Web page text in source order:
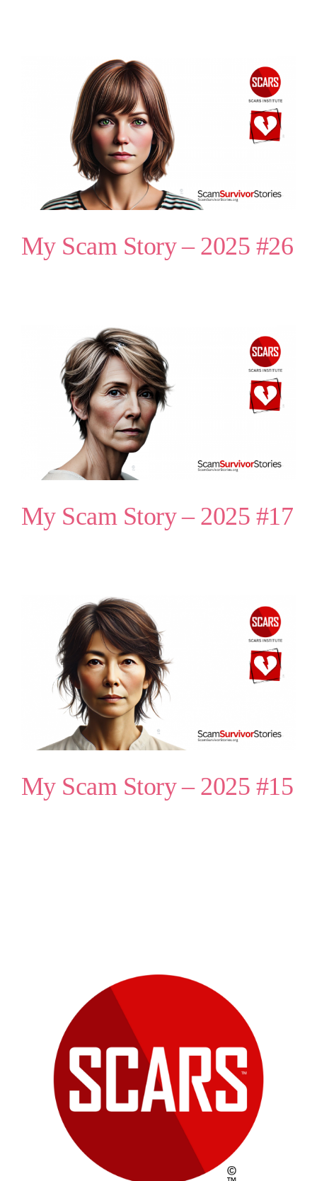
My Scam Story – 2025 #26
My Scam Story – 2025 #17
My Scam Story – 2025 #15